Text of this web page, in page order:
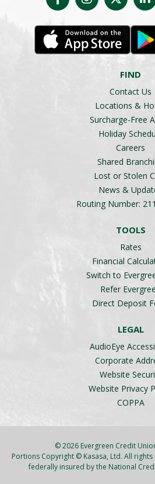
FIND
Contact Us
Locations &
Surcharge-Free
Holiday
Careers
Shared
Lost or Stolen
News &
Routing Number:
TOOLS
Rates
Financial
Switch to
Refer
Direct Deposit
LEGAL
AudioEye
Corporate
Website
Website Privacy
COPPA
© 2026 Evergreen Credit
Portions Copyright © Kasasa, Ltd. All
federally insured by the National